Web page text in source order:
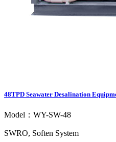
48TPD Seawater Desalination
Model：WY-SW-48
SWRO, Soften System